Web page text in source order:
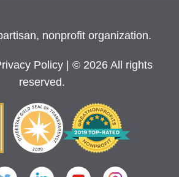
nonprofit organization.
Policy
| © 2026 All rights
reserved.